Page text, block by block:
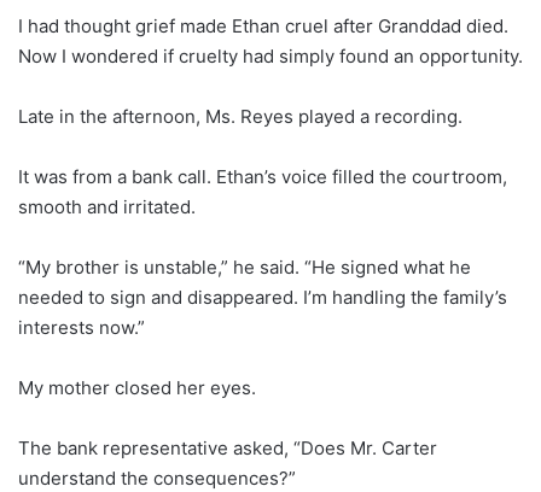
I had thought grief made Ethan cruel after Granddad died.
Now I wondered if cruelty had simply found an opportunity.
Late in the afternoon, Ms. Reyes played a recording.
It was from a bank call. Ethan’s voice filled the courtroom,
smooth and irritated.
“My brother is unstable,” he said. “He signed what he
needed to sign and disappeared. I’m handling the family’s
interests now.”
My mother closed her eyes.
The bank representative asked, “Does Mr. Carter
understand the consequences?”